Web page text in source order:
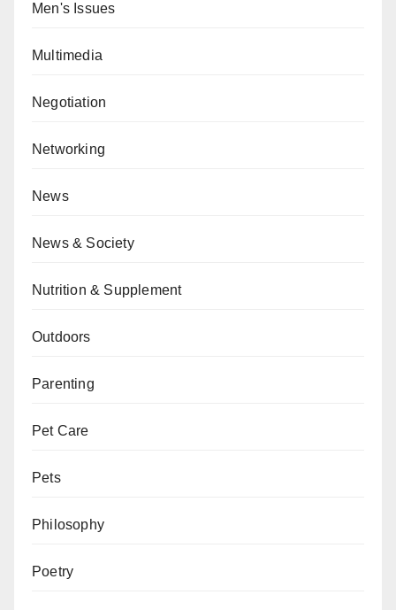
Men's Issues
Multimedia
Negotiation
Networking
News
News & Society
Nutrition & Supplement
Outdoors
Parenting
Pet Care
Pets
Philosophy
Poetry